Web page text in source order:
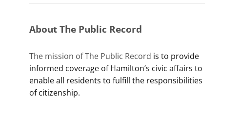
About The Public Record
The mission of The Public Record is to provide
informed coverage of Hamilton’s civic affairs to
enable all residents to fulfill the responsibilities
of citizenship.